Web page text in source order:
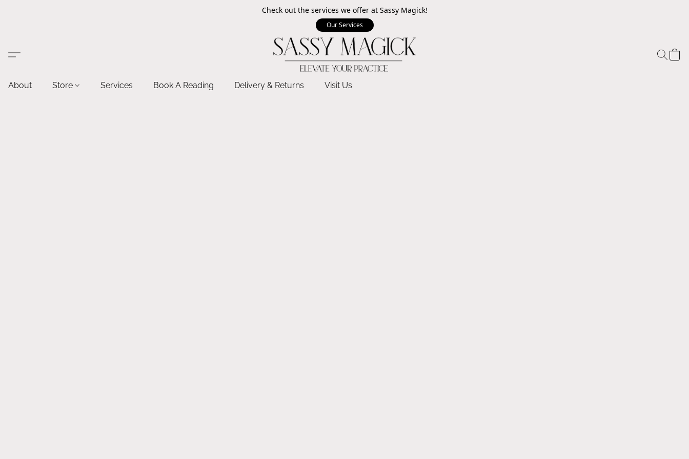
Check out the services we offer at Sassy Magick!
Our Services
About Store Services Book A Reading Delivery & Returns Visit Us